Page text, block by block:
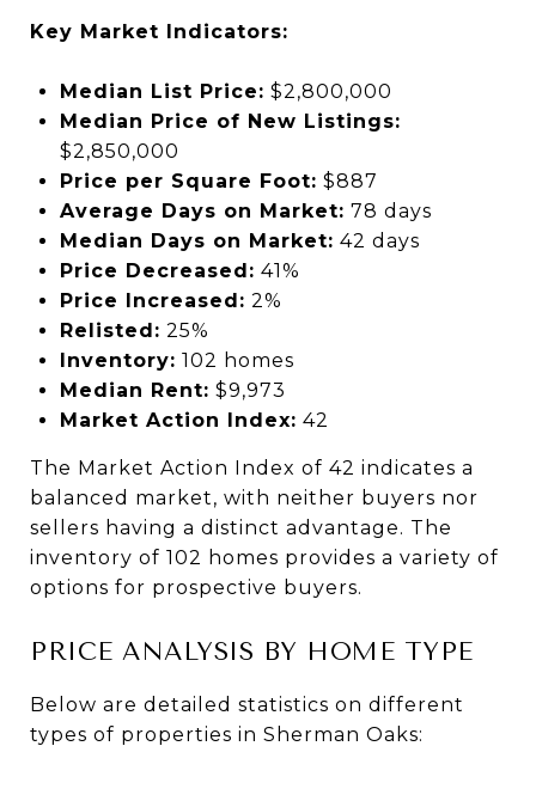
Key Market Indicators:
Median List Price: $2,800,000
Median Price of New Listings:
$2,850,000
Price per Square Foot: $887
Average Days on Market: 78 days
Median Days on Market: 42 days
Price Decreased: 41%
Price Increased: 2%
Relisted: 25%
Inventory: 102 homes
Median Rent: $9,973
Market Action Index: 42
The Market Action Index of 42 indicates a
balanced market, with neither buyers nor
sellers having a distinct advantage. The
inventory of 102 homes provides a variety of
options for prospective buyers.
PRICE ANALYSIS BY HOME TYPE
Below are detailed statistics on different
types of properties in Sherman Oaks: